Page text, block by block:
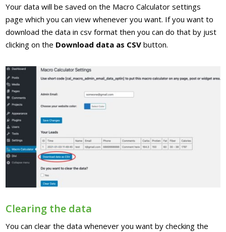
Your data will be saved on the Macro Calculator settings
page which you can view whenever you want. If you want to
download the data in csv format then you can do that by just
clicking on the Download data as CSV button.
Clearing the data
You can clear the data whenever you want by checking the